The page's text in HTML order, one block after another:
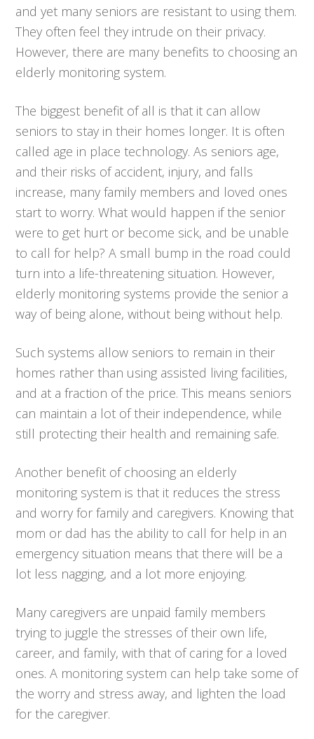
and yet many seniors are resistant to using them.
They often feel they intrude on their privacy.
However, there are many benefits to choosing an
elderly monitoring system.
The biggest benefit of all is that it can allow
seniors to stay in their homes longer. It is often
called age in place technology. As seniors age,
and their risks of accident, injury, and falls
increase, many family members and loved ones
start to worry. What would happen if the senior
were to get hurt or become sick, and be unable
to call for help? A small bump in the road could
turn into a life-threatening situation. However,
elderly monitoring systems provide the senior a
way of being alone, without being without help.
Such systems allow seniors to remain in their
homes rather than using assisted living facilities,
and at a fraction of the price. This means seniors
can maintain a lot of their independence, while
still protecting their health and remaining safe.
Another benefit of choosing an elderly
monitoring system is that it reduces the stress
and worry for family and caregivers. Knowing that
mom or dad has the ability to call for help in an
emergency situation means that there will be a
lot less nagging, and a lot more enjoying.
Many caregivers are unpaid family members
trying to juggle the stresses of their own life,
career, and family, with that of caring for a loved
ones. A monitoring system can help take some of
the worry and stress away, and lighten the load
for the caregiver.